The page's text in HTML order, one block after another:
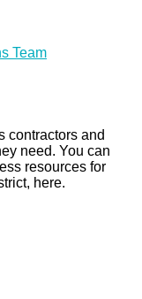
Team
contractors and
need. You can
resources for
here.